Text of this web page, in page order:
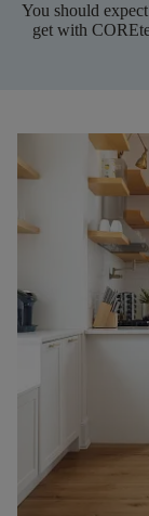
You should
get with